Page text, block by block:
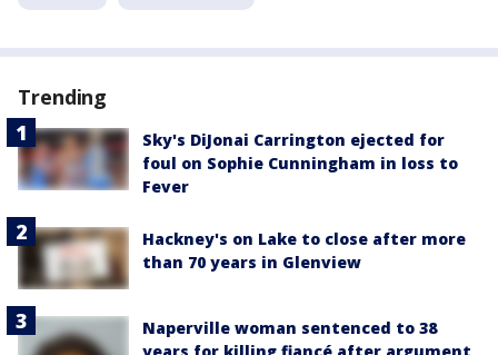
Trending
Sky's DiJonai Carrington ejected for
foul on Sophie Cunningham in loss to
Fever
Hackney's on Lake to close after more
than 70 years in Glenview
Naperville woman sentenced to 38